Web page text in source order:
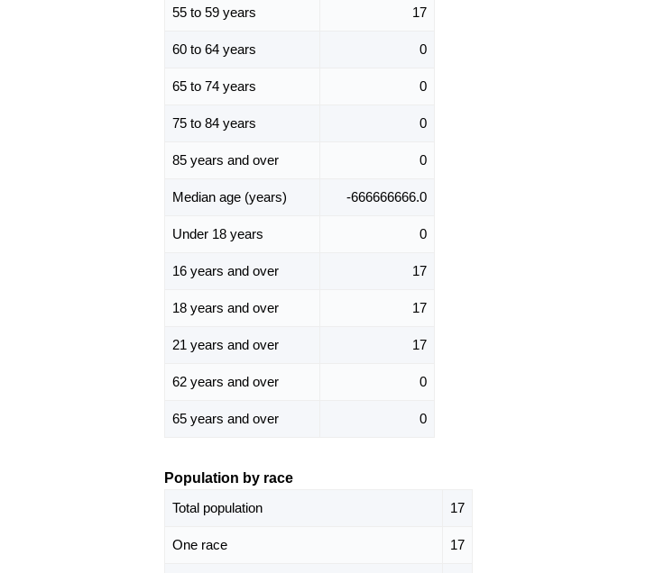
55 to 59 years 17
60 to 64 years 0
65 to 74 years 0
75 to 84 years 0
85 years and over 0
Median age (years) -666666666.0
Under 18 years 0
16 years and over 17
18 years and over 17
21 years and over 17
62 years and over 0
65 years and over 0
Population by race
Total population
17
One race 17